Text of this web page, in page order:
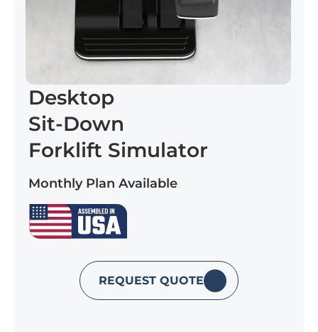
Desktop
Sit-Down
Forklift Simulator
Monthly Plan Available
REQUEST QUOTE